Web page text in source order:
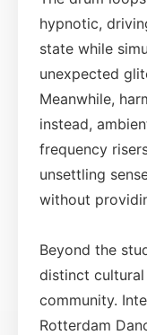
hypnotic,
state while
unexpected
Meanwhile,
instead,
frequency
unsettling
without
Beyond the
distinct
community.
Rotterdam